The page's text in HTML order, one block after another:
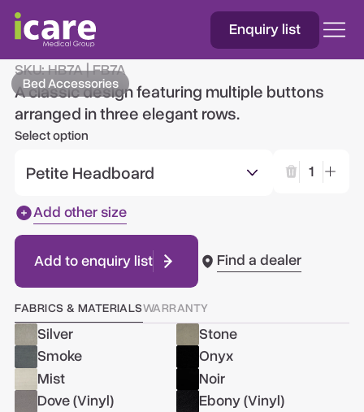
Enquiry list
Bed Accessories
Amsterdam
SKU:HB7A | FB7A
A classic design featuring multiple buttons
arranged in three elegant rows.
Select option
Petite Headboard 1
Add other size
Add to enquiry list Find a dealer
FABRICS & MATERIALSWARRANTY
Silver
Stone
Smoke
Onyx
Mist
Noir
Dove (Vinyl)
Ebony (Vinyl)